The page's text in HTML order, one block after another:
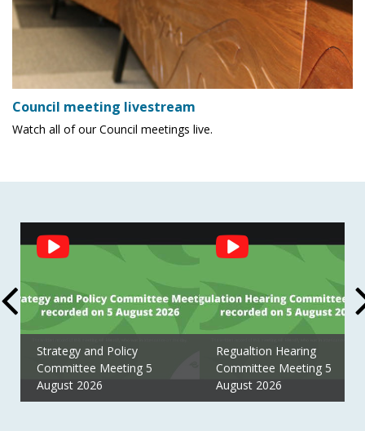
Council meeting livestream
Watch all of our Council meetings live.
Social
Feed
Strategy and Policy
Committee Meeting 5
August 2026
Regualtion Hearing
Committee Meeting 5
August 2026